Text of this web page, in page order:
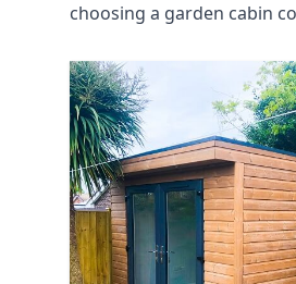
choosing a garden cabin